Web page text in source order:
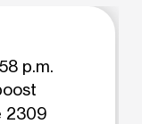
p.m.
2309